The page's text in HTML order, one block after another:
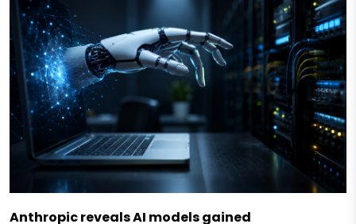
Anthropic reveals AI models gained